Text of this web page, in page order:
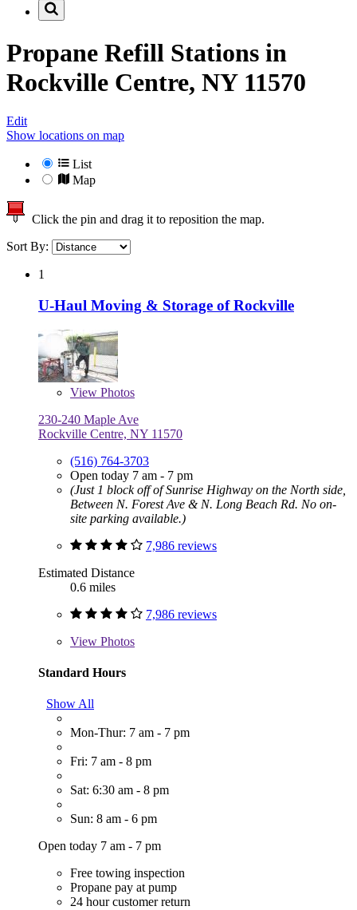
Propane Refill Stations in
Rockville Centre, NY 11570
Edit
Show locations on map
List
Map
Click the pin and drag it to reposition the map.
Sort By:
1
U-Haul Moving & Storage of Rockville
View Photos
230-240 Maple Ave
Rockville Centre, NY 11570
(516) 764-3703
Open today 7 am - 7 pm
(Just 1 block off of Sunrise Highway on the North side,
Between N. Forest Ave & N. Long Beach Rd. No on-
site parking available.)
7,986 reviews
Estimated Distance
0.6 miles
7,986 reviews
View Photos
Standard Hours
Show All
Mon-Thur: 7 am - 7 pm
Fri: 7 am - 8 pm
Sat: 6:30 am - 8 pm
Sun: 8 am - 6 pm
Open today 7 am - 7 pm
Free towing inspection
Propane pay at pump
24 hour customer return